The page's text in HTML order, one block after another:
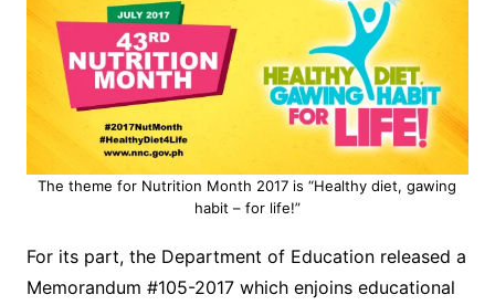
The theme for Nutrition Month 2017 is “Healthy diet, gawing
habit – for life!”
For its part, the Department of Education released a
Memorandum #105-2017 which enjoins educational